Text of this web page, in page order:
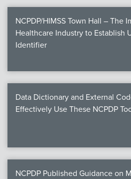
NCPDP/HIMSS Town Hall – The
Healthcare Industry to Establish
Identifier
Data Dictionary and External
Effectively Use These NCPDP
NCPDP Published Guidance on